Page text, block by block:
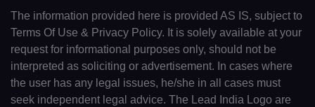
The information provided here is provided AS IS, subject to
Terms Of Use & Privacy Policy. It is solely available at your
request for informational purposes only, should not be
interpreted as soliciting or advertisement. In cases where
the user has any legal issues, he/she in all cases must
seek independent legal advice. The Lead India Logo are